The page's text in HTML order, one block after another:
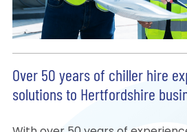
Over 50 years of chiller hire
solutions to Hertfordshire